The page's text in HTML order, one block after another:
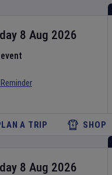
8 Aug 2026
A TRIP SHOP
8 Aug 2026